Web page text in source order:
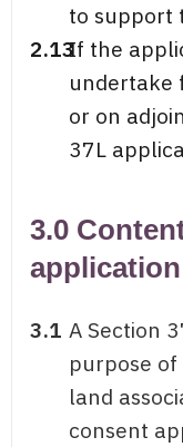
to support
2.13If the
undertake
or on
37L
3.0
application
3.1 A Section
purpose
land
consent